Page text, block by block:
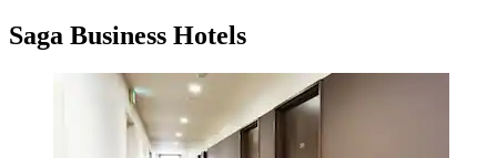
Saga Business Hotels